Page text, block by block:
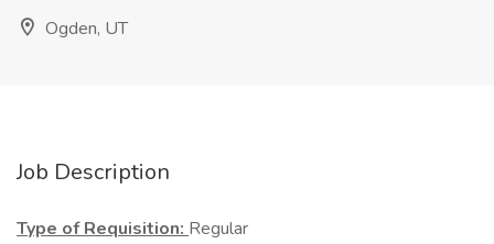
Ogden, UT
Job Description
Type of Requisition: Regular